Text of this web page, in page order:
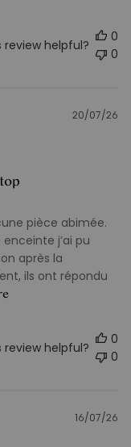
review helpful?
0
0
pièce abimée.
j’ai pu
après la
ils ont répondu
20/07/26
review helpful?
0
0
16/07/26